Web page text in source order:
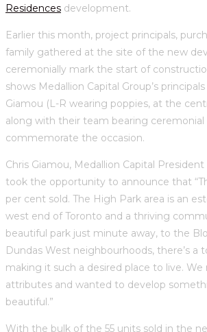
Residences development.
Earlier this month, project principals,
family gathered at the site of the new
ceremonially mark the start of
shows Medallion Capital Group’s
Giamou (L-R wearing poppies, at the
along with their team bearing ceremonial
commemorate the occasion.
Chris Giamou, Medallion Capital
took the opportunity to announce that
per cent sold. The High Park area is an
west end of Toronto and a thriving
beautiful park just minute away, to the
Dundas West neighbourhoods, there’s a
making it such a desired place to live.
attributes and wanted to develop
beautiful.”
With the bulk of the 55 units sold in the